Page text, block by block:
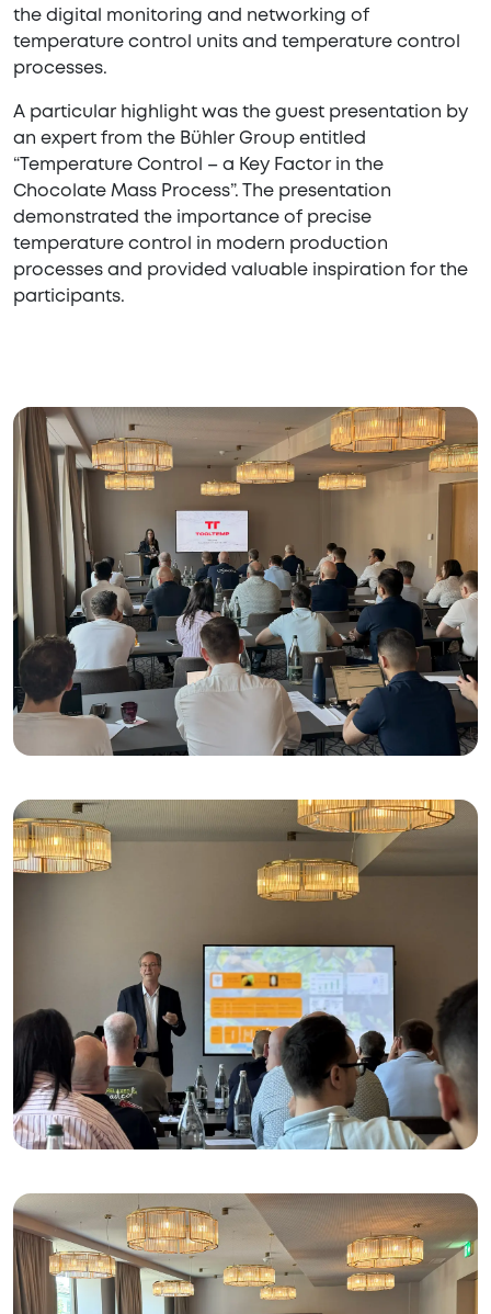
the digital monitoring and networking of
temperature control units and temperature control
processes.
A particular highlight was the guest presentation by
an expert from the Bühler Group entitled
“Temperature Control – a Key Factor in the
Chocolate Mass Process”. The presentation
demonstrated the importance of precise
temperature control in modern production
processes and provided valuable inspiration for the
participants.